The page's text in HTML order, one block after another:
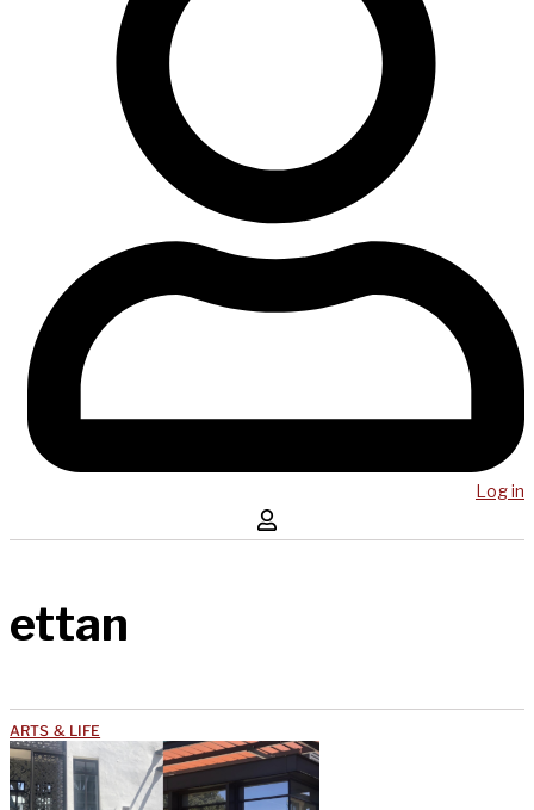
Log in
ettan
ARTS & LIFE